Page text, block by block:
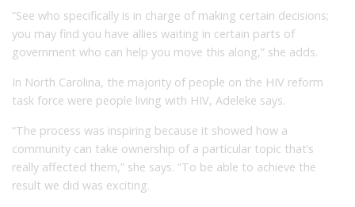
“See who specifically is in charge of making certain decisions;
you may find you have allies waiting in certain parts of
government who can help you move this along,” she adds.
In North Carolina, the majority of people on the HIV reform
task force were people living with HIV, Adeleke says.
“The process was inspiring because it showed how a
community can take ownership of a particular topic that’s
really affected them,” she says. “To be able to achieve the
result we did was exciting.